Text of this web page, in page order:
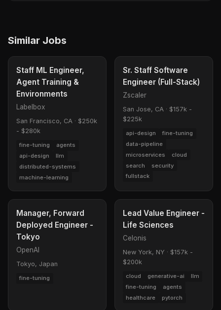
Similar Jobs
Staff ML Engineer,
Agent Training &
Environments
Labelbox
San Francisco, CA · $250k
- $280k
fine-tuning
agents
api-design
llm
distributed-systems
machine-learning
Sr. Staff Software
Engineer (Full-Stack)
Zscaler
San Jose, CA · $157k -
$225k
api-design
fine-tuning
data-pipeline
microservices
cloud
search
security
fullstack
Manager, Forward
Deployed Engineer -
Tokyo
OpenAI
Tokyo, Japan
fine-tuning
Lead Value Engineer -
Life Sciences
Celonis
New York, NY · $157k -
$200k
cloud generative-ai
llm
fine-tuning
agents
healthcare
pytorch